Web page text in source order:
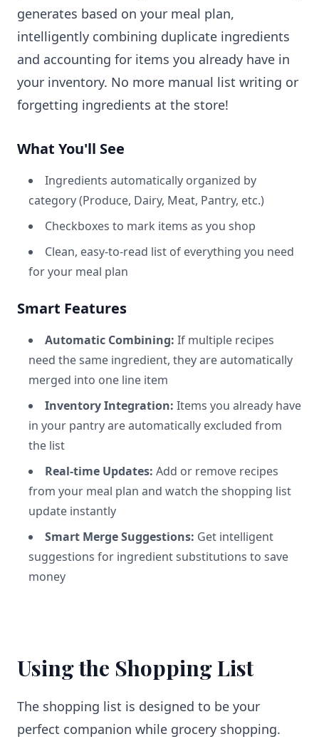
generates based on your meal plan,
intelligently combining duplicate ingredients
and accounting for items you already have in
your inventory. No more manual list writing or
forgetting ingredients at the store!
What You'll See
Ingredients automatically organized by
category (Produce, Dairy, Meat, Pantry, etc.)
Checkboxes to mark items as you shop
Clean, easy-to-read list of everything you need
for your meal plan
Smart Features
Automatic Combining: If multiple recipes
need the same ingredient, they are automatically
merged into one line item
Inventory Integration: Items you already have
in your pantry are automatically excluded from
the list
Real-time Updates: Add or remove recipes
from your meal plan and watch the shopping list
update instantly
Smart Merge Suggestions: Get intelligent
suggestions for ingredient substitutions to save
money
Using the Shopping List
The shopping list is designed to be your
perfect companion while grocery shopping.